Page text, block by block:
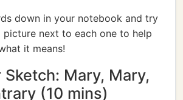
down in your notebook and try
picture next to each one to help
it means!
Mary, Mary,
(10 mins)